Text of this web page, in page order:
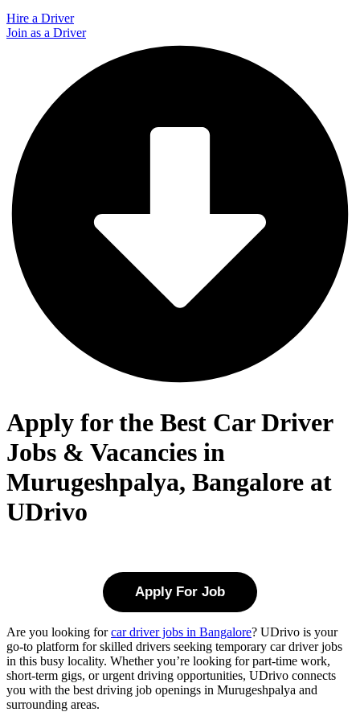
Hire a Driver
Join as a Driver
Apply for the Best Car Driver
Jobs & Vacancies in
Murugeshpalya, Bangalore at
UDrivo
Apply For Job
Are you looking forcar driver jobs in Bangalore? UDrivo is your
go-to platform for skilled drivers seeking temporary car driver jobs
in this busy locality. Whether you’re looking for part-time work,
short-term gigs, or urgent driving opportunities, UDrivo connects
you with the best driving job openings in Murugeshpalya and
surrounding areas.